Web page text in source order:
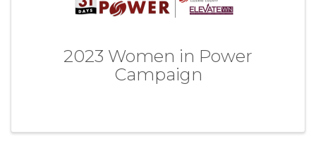
2023 Women in Power
Campaign